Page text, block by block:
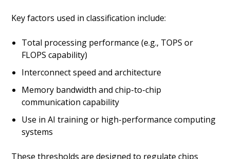
Key factors used in classification include:
Total processing performance (e.g., TOPS or
FLOPS capability)
Interconnect speed and architecture
Memory bandwidth and chip-to-chip
communication capability
Use in AI training or high-performance computing
systems
These thresholds are designed to regulate chips